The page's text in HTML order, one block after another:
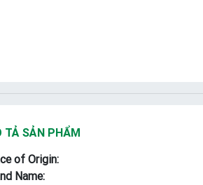
TẢ SẢN PHẨM
of Origin:
Name: